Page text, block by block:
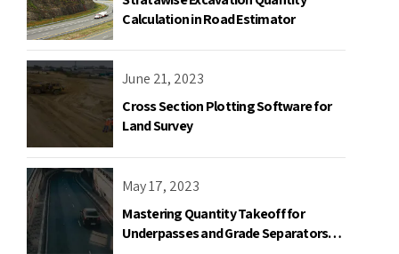
Calculation in Road Estimator
June 21, 2023
Cross Section Plotting Software for
Land Survey
May 17, 2023
Mastering Quantity Takeoff for
Underpasses and Grade Separators